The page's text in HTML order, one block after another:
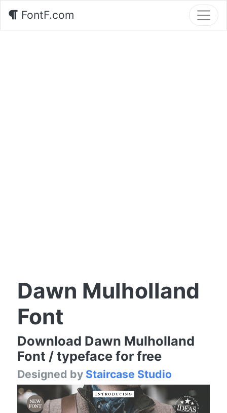
FontF.com
Dawn Mulholland
Font
Download Dawn Mulholland
Font / typeface for free
Designed by Staircase Studio